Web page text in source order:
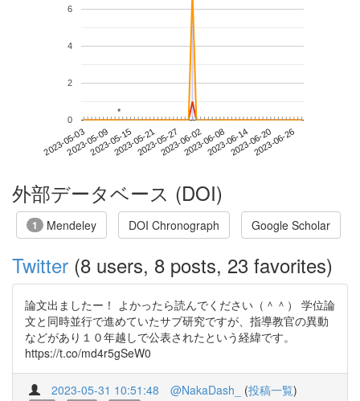
2023-05-032023-05-092023-05-152023-05-212023-05-272023-06-022023-06-082023-06-142023-06-202023-06-26
0
2
4
6
**
外部データベース (DOI)
1 Mendeley DOI Chronograph Google Scholar
Twitter (8 users, 8 posts, 23 favorites)
論文出ましたー！ よかったら読んでください（＾＾） 学位論
文と同時並行で進めていたサブ研究ですが、指導教官の異動
などがあり１０年越しで公表されたという経緯です。
https://t.co/md4r5gSeW0
2023-05-31 10:51:48 @NakaDash_ (投稿一覧)